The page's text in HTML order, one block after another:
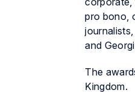
pro bono,
and
The
Kingdom.